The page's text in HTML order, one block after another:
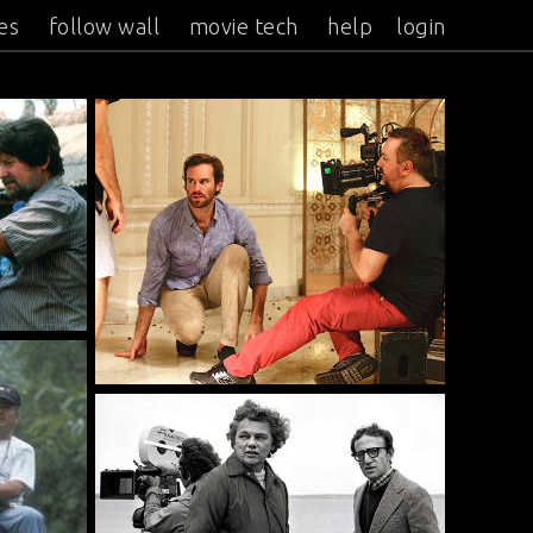
follow wall movie tech help login